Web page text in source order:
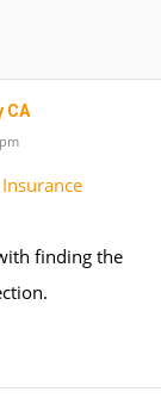
CA
Insurance
finding the